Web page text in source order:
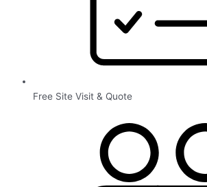
Free Site Visit & Quote